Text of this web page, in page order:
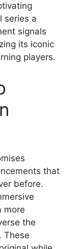
series a
signals
its iconic
players.
that
before.
more
the
These